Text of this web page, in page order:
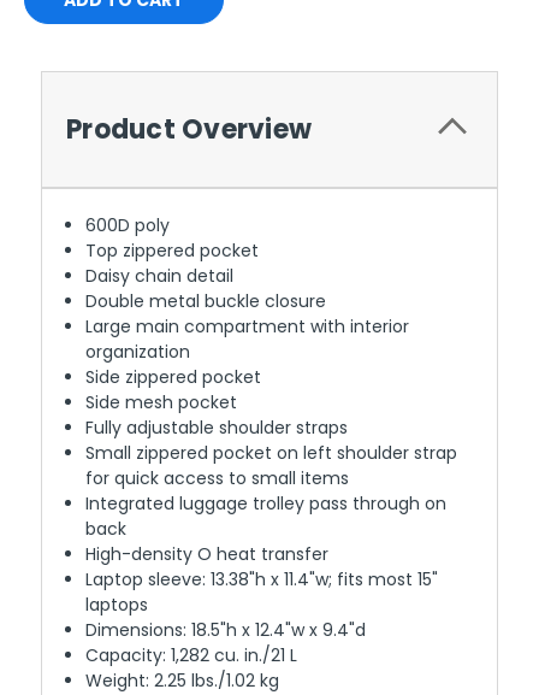
Product Overview
600D poly
Top zippered pocket
Daisy chain detail
Double metal buckle closure
Large main compartment with interior
organization
Side zippered pocket
Side mesh pocket
Fully adjustable shoulder straps
Small zippered pocket on left shoulder strap
for quick access to small items
Integrated luggage trolley pass through on
back
High-density O heat transfer
Laptop sleeve: 13.38"h x 11.4"w; fits most 15"
laptops
Dimensions: 18.5"h x 12.4"w x 9.4"d
Capacity: 1,282 cu. in./21 L
Weight: 2.25 lbs./1.02 kg